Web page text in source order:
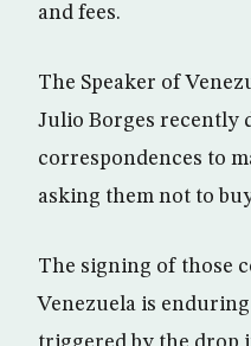
and fees.
The Speaker of
Julio Borges recently
correspondences to
asking them not to
The signing of those
Venezuela is